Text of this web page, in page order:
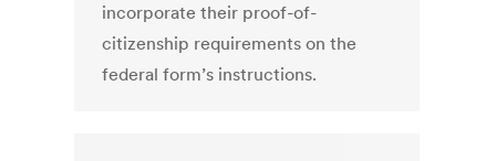
incorporate their proof-of-
citizenship requirements on the
federal form’s instructions.